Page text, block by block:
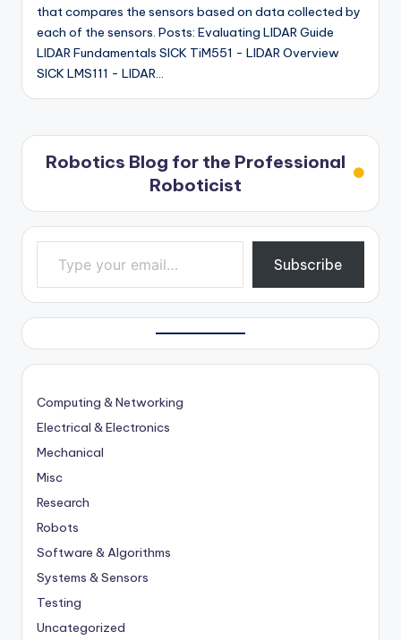
that compares the sensors based on data collected by
each of the sensors. Posts: Evaluating LIDAR Guide
LIDAR Fundamentals SICK TiM551 - LIDAR Overview
SICK LMS111 - LIDAR…
Robotics Blog for the Professional
Roboticist
Type your email…
Subscribe
Computing & Networking
Electrical & Electronics
Mechanical
Misc
Research
Robots
Software & Algorithms
Systems & Sensors
Testing
Uncategorized